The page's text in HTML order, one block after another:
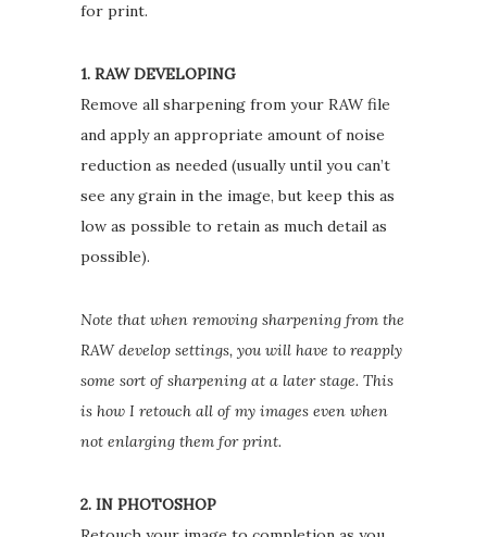
for print.
1. RAW DEVELOPING
Remove all sharpening from your RAW file
and apply an appropriate amount of noise
reduction as needed (usually until you can’t
see any grain in the image, but keep this as
low as possible to retain as much detail as
possible).
Note that when removing sharpening from the
RAW develop settings, you will have to reapply
some sort of sharpening at a later stage. This
is how I retouch all of my images even when
not enlarging them for print.
2. IN PHOTOSHOP